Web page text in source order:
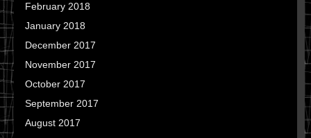
February 2018
January 2018
December 2017
November 2017
October 2017
September 2017
August 2017